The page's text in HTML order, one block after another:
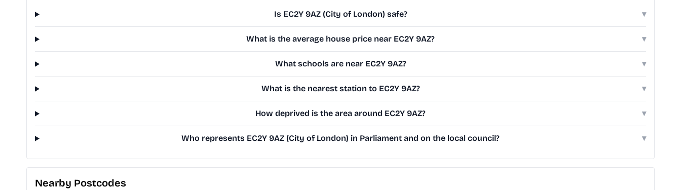
Is EC2Y 9AZ (City of London) safe? ▾
What is the average house price near EC2Y 9AZ? ▾
What schools are near EC2Y 9AZ? ▾
What is the nearest station to EC2Y 9AZ? ▾
How deprived is the area around EC2Y 9AZ? ▾
Who represents EC2Y 9AZ (City of London) in Parliament and on the local council? ▾
Nearby Postcodes